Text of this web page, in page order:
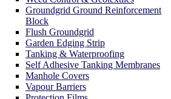
Groundgrid Ground Reinforcement
Block
Flush Groundgrid
Garden Edging Strip
Tanking & Waterproofing
Self Adhesive Tanking Membranes
Manhole Covers
Vapour Barriers